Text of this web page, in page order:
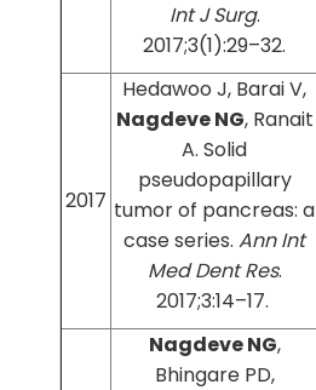
Int J Surg.
2017;3(1):29–32.
2017
Hedawoo J, Barai V,
Nagdeve NG, Ranait
A. Solid
pseudopapillary
tumor of pancreas: a
case series. Ann Int
Med Dent Res.
2017;3:14–17.
Nagdeve NG,
Bhingare PD,